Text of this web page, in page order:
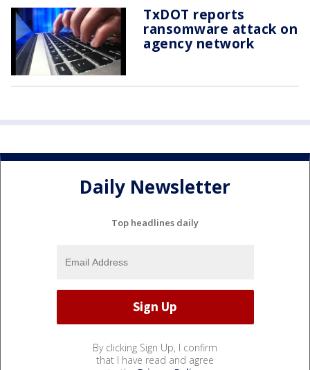
TxDOT reports
ransomware attack on
agency network
Daily Newsletter
Top headlines daily
By clicking Sign Up, I confirm
that I have read and agree